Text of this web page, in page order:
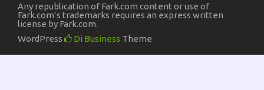
Any republication of Fark.com content or use of
Fark.com’s trademarks requires an express written
license by Fark.com.
WordPress
Di Business Theme